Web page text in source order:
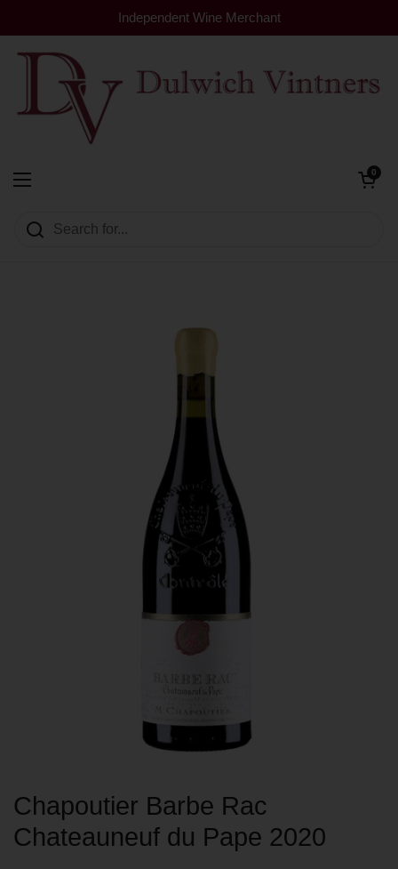
Independent Wine Merchant
Open menu
Open cart
0
Chapoutier Barbe Rac
Chateauneuf du Pape 2020